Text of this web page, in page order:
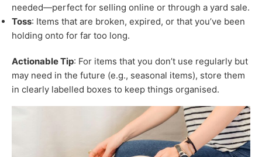
needed—perfect for selling online or through a yard sale.
Toss: Items that are broken, expired, or that you’ve been
holding onto for far too long.
Actionable Tip: For items that you don’t use regularly but
may need in the future (e.g., seasonal items), store them
in clearly labelled boxes to keep things organised.